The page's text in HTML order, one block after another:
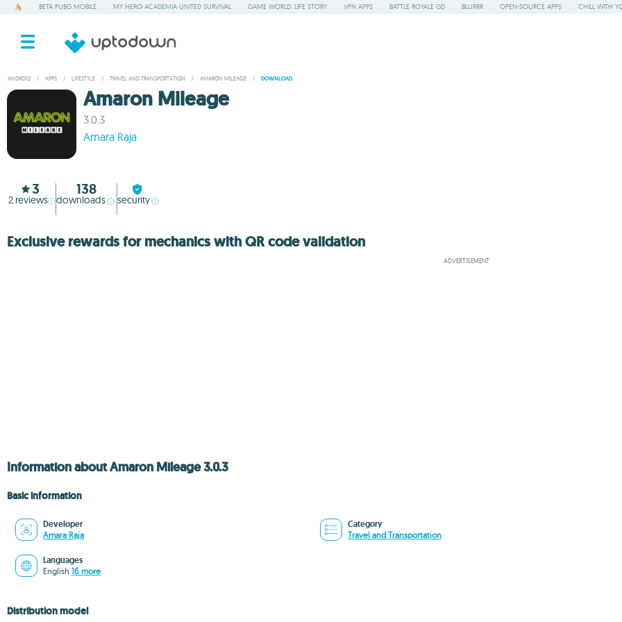
BETA PUBG MOBILE MY HERO ACADEMIA UNITED SURVIVAL GAME WORLD: LIFE STORY VPN APPS BATTLE ROYALE GD BLURRR OPEN-SOURCE APPS CHILL WITH
ANDROID / APPS / LIFESTYLE / TRAVEL AND TRANSPORTATION / AMARON MILEAGE / DOWNLOAD
Amaron Mileage
3.0.3
Amara Raja
3
2 reviews
138
downloads security
Exclusive rewards for mechanics with QR code validation
ADVERTISEMENT
Information about Amaron Mileage 3.0.3
Basic information
Developer
Amara Raja
Category
Travel and Transportation
Languages
English 16 more
Distribution model